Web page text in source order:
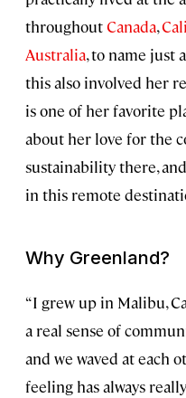
throughoutCanada,
Australia, to name just
this also involved her
is one of her favorite
about her love for the
sustainability there,
in this remote
Why Greenland?
“I grew up in Malibu,
a real sense of
and we waved at each
feeling has always